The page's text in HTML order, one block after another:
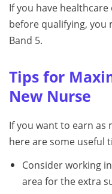
If you have
before qualifying, you
Band 5.
Tips for
New Nurse
If you want to earn as
here are some useful
Consider working
area for the extra